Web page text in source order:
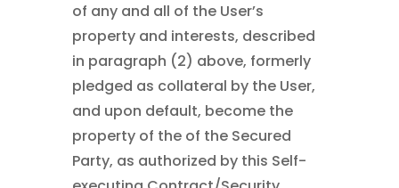
of any and all of the User’s
property and interests, described
in paragraph (2) above, formerly
pledged as collateral by the User,
and upon default, become the
property of the of the Secured
Party, as authorized by this Self-